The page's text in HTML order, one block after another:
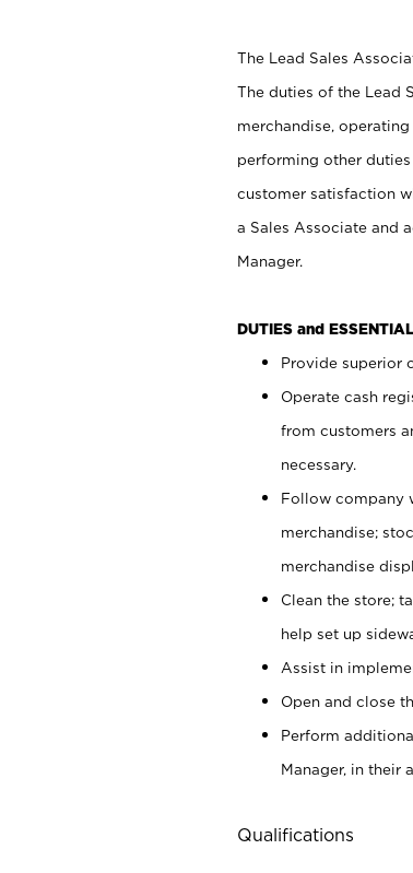
The Lead Sales
The duties of the Lead
merchandise,
performing other
customer satisfaction
a Sales Associate and
Manager.
DUTIES and
Provide superior
Operate cash
from customers
necessary.
Follow company
merchandise;
merchandise
Clean the store;
help set up
Assist in
Open and close
Perform
Manager, in their
Qualifications